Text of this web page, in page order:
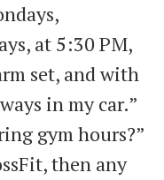
at 5:30 PM,
set, and with
in my car.”
gym hours?”
then any